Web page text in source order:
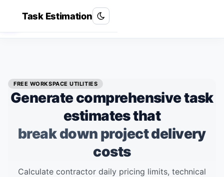
Roxan Labs
Task Estimation
FREE WORKSPACE UTILITIES
Generate comprehensive task
estimates that
break down project delivery
costs
Calculate contractor daily pricing limits, technical